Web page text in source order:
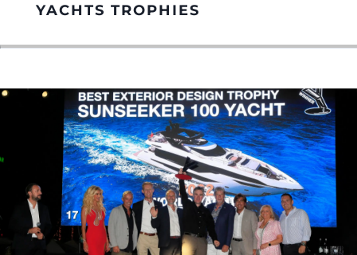
YACHTS TROPHIES